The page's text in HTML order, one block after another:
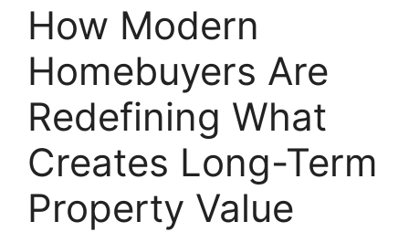
How Modern
Homebuyers Are
Redefining What
Creates Long-Term
Property Value